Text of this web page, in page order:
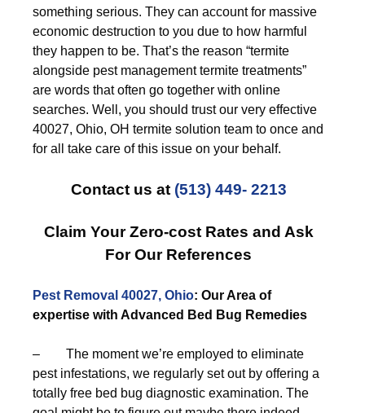
something serious. They can account for massive
economic destruction to you due to how harmful
they happen to be. That’s the reason “termite
alongside pest management termite treatments”
are words that often go together with online
searches. Well, you should trust our very effective
40027, Ohio, OH termite solution team to once and
for all take care of this issue on your behalf.
Contact us at (513) 449- 2213
Claim Your Zero-cost Rates and Ask
For Our References
Pest Removal 40027, Ohio: Our Area of
expertise with Advanced Bed Bug Remedies
– The moment we’re employed to eliminate
pest infestations, we regularly set out by offering a
totally free bed bug diagnostic examination. The